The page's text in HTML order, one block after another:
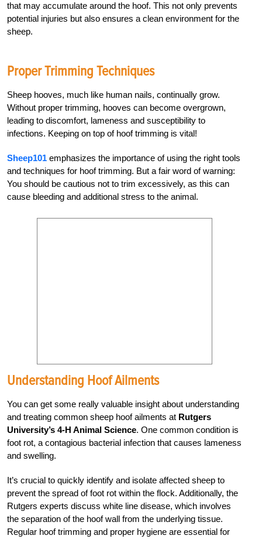
that may accumulate around the hoof. This not only prevents
potential injuries but also ensures a clean environment for the
sheep.
Proper Trimming Techniques
Sheep hooves, much like human nails, continually grow.
Without proper trimming, hooves can become overgrown,
leading to discomfort, lameness and susceptibility to
infections. Keeping on top of hoof trimming is vital!
Sheep101 emphasizes the importance of using the right tools
and techniques for hoof trimming. But a fair word of warning:
You should be cautious not to trim excessively, as this can
cause bleeding and additional stress to the animal.
Understanding Hoof Ailments
You can get some really valuable insight about understanding
and treating common sheep hoof ailments at Rutgers
University’s 4-H Animal Science. One common condition is
foot rot, a contagious bacterial infection that causes lameness
and swelling.
It’s crucial to quickly identify and isolate affected sheep to
prevent the spread of foot rot within the flock. Additionally, the
Rutgers experts discuss white line disease, which involves
the separation of the hoof wall from the underlying tissue.
Regular hoof trimming and proper hygiene are essential for